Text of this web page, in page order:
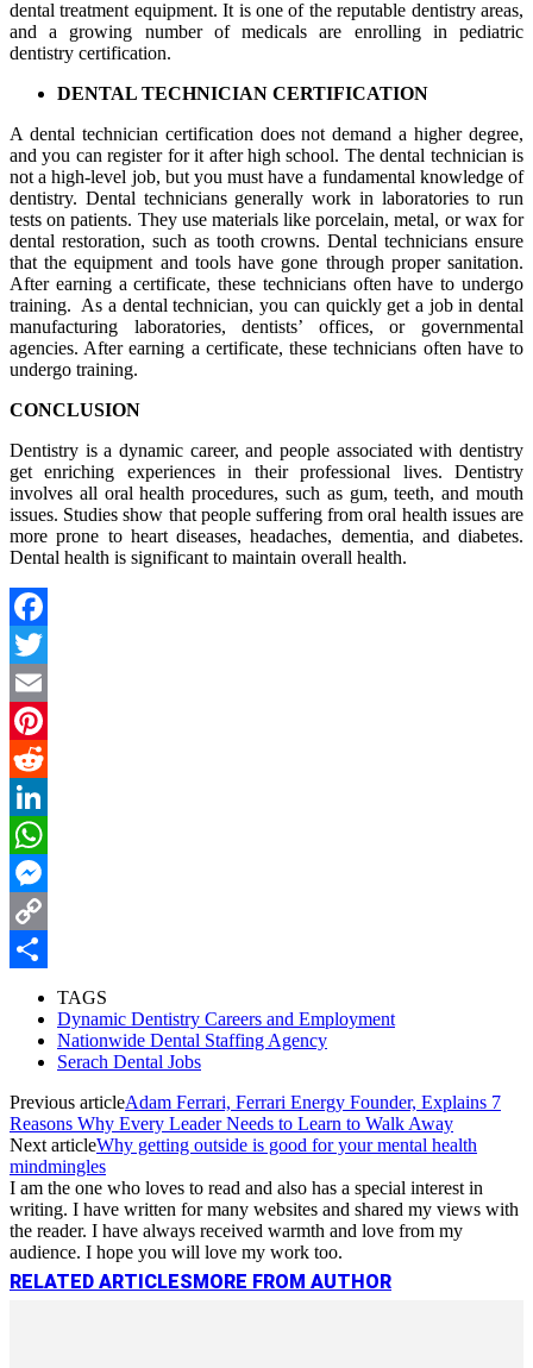
dental treatment equipment. It is one of the reputable dentistry areas,
and a growing number of medicals are enrolling in pediatric
dentistry certification.
DENTAL TECHNICIAN CERTIFICATION
A dental technician certification does not demand a higher degree,
and you can register for it after high school. The dental technician is
not a high-level job, but you must have a fundamental knowledge of
dentistry. Dental technicians generally work in laboratories to run
tests on patients. They use materials like porcelain, metal, or wax for
dental restoration, such as tooth crowns. Dental technicians ensure
that the equipment and tools have gone through proper sanitation.
After earning a certificate, these technicians often have to undergo
training. As a dental technician, you can quickly get a job in dental
manufacturing laboratories, dentists’ offices, or governmental
agencies. After earning a certificate, these technicians often have to
undergo training.
CONCLUSION
Dentistry is a dynamic career, and people associated with dentistry
get enriching experiences in their professional lives. Dentistry
involves all oral health procedures, such as gum, teeth, and mouth
issues. Studies show that people suffering from oral health issues are
more prone to heart diseases,headaches, dementia, and diabetes.
Dental health is significant to maintain overall health.
Facebook
Twitter
Email
Pinterest
Reddit
LinkedIn
WhatsApp
Messenger
Copy
TAGS
Dynamic Dentistry Careers and Employment
Nationwide Dental Staffing Agency
Serach Dental Jobs
Previous articleAdam Ferrari, Ferrari Energy Founder, Explains 7
Reasons Why Every Leader Needs to Learn to Walk Away
Next articleWhy getting outside is good for your mental health
mindmingles
I am the one who loves to read and also has a special interest in
writing. I have written for many websites and shared my views with
the reader. I have always received warmth and love from my
audience. I hope you will love my work too.
RELATED ARTICLESMORE FROM AUTHOR